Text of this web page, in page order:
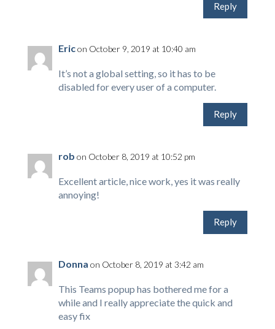
Reply
Ericon October 9, 2019 at 10:40 am
It’s not a global setting, so it has to be
disabled for every user of a computer.
Reply
rob on October 8, 2019 at 10:52 pm
Excellent article, nice work, yes it was really
annoying!
Reply
Donna on October 8, 2019 at 3:42 am
This Teams popup has bothered me for a
while and I really appreciate the quick and
easy fix